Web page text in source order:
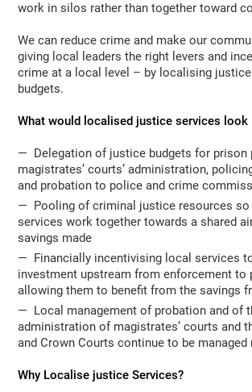
work in silos rather than together toward
We can reduce crime and make our
giving local leaders the right levers and
crime at a local level – by localising
budgets.
What would localised justice services look
— Delegation of justice budgets for prison
magistrates’ courts’ administration,
and probation to police and crime
— Pooling of criminal justice resources so
services work together towards a shared
savings made
— Financially incentivising local services
investment upstream from enforcement to
allowing them to benefit from the savings
— Local management of probation and of
administration of magistrates’ courts and
and Crown Courts continue to be managed
Why Localise justice Services?